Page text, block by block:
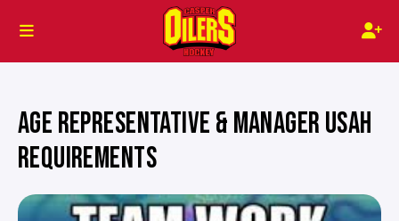
AGE REPRESENTATIVE & MANAGER USAH
REQUIREMENTS